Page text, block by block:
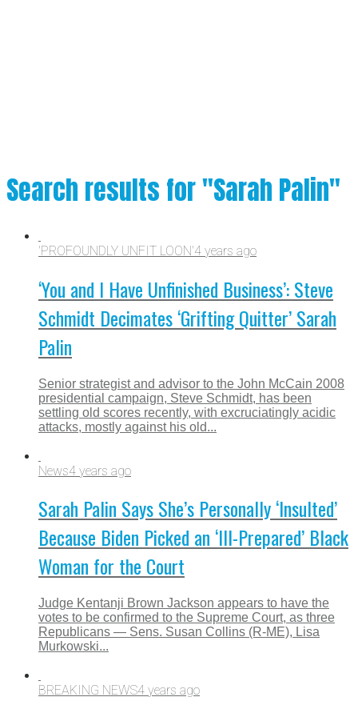
Search results for "Sarah Palin"
'PROFOUNDLY UNFIT LOON'4 years ago
‘You and I Have Unfinished Business’: Steve
Schmidt Decimates ‘Grifting Quitter’ Sarah
Palin
Senior strategist and advisor to the John McCain 2008
presidential campaign, Steve Schmidt, has been
settling old scores recently, with excruciatingly acidic
attacks, mostly against his old...
News4 years ago
Sarah Palin Says She’s Personally ‘Insulted’
Because Biden Picked an ‘Ill-Prepared’ Black
Woman for the Court
Judge Kentanji Brown Jackson appears to have the
votes to be confirmed to the Supreme Court, as three
Republicans — Sens. Susan Collins (R-ME), Lisa
Murkowski...
BREAKING NEWS4 years ago